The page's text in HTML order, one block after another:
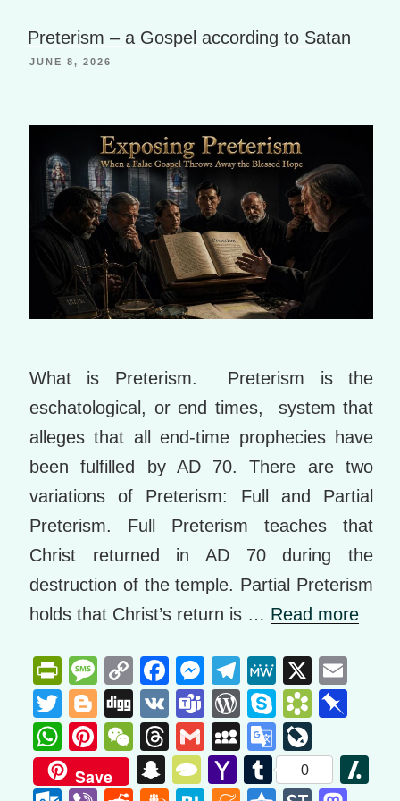
Li
g
e
o
m
ar
ks
Preterism – a Gospel according to Satan
JUNE 8, 2026
What is Preterism. Preterism is the
eschatological, or end times, system that
alleges that all end-time prophecies have
been fulfilled by AD 70. There are two
variations of Preterism: Full and Partial
Preterism. Full Preterism teaches that
Christ returned in AD 70 during the
destruction of the temple. Partial Preterism
holds that Christ’s return is … Read more
Pr
in
tF
ri
e
M
e
ss
a
g
C
o
p
y
Li
F
a
c
e
b
M
e
ss
e
n
T
el
e
gr
a
M
e
W
e
X
T
wi
tt
er
Bl
o
g
g
Di
g
g
V
K
T
e
a
m
W
or
d
Pr
S
ky
p
e
B
o
k
b
o
W
h
at
Pi
nt
er
W
e
C
T
hr
e
G
m
ail
M
y
S
G
o
o
v
e
Save
S
T
Y T
0